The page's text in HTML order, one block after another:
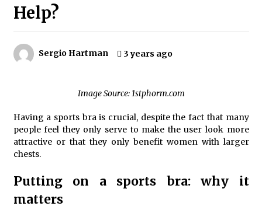
4 months ago
Empower Seniors
Rewiring the Brain: Understanding the Science of
Neuroplasticity in Addiction Recovery
10 Reasons Why Local Pharmacies Matter
Help?
Sergio Hartman 3 years ago
Image Source: 1stphorm.com
Having a sports bra is crucial, despite the fact that many
people feel they only serve to make the user look more
attractive or that they only benefit women with larger
chests.
Putting on a sports bra: why it
matters